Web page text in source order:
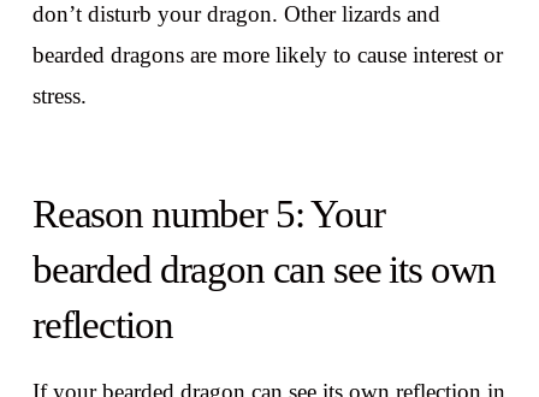
don’t disturb your dragon. Other lizards and
bearded dragons are more likely to cause interest or
stress.
Reason number 5: Your
bearded dragon can see its own
reflection
If your bearded dragon can see its own reflection in